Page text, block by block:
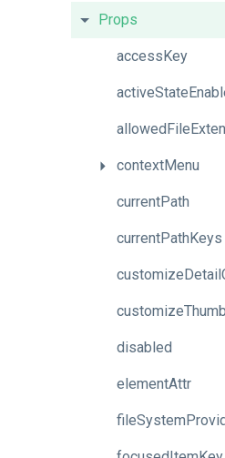
Props
accessKey
contextMenu
currentPath
currentPathKeys
disabled
elementAttr